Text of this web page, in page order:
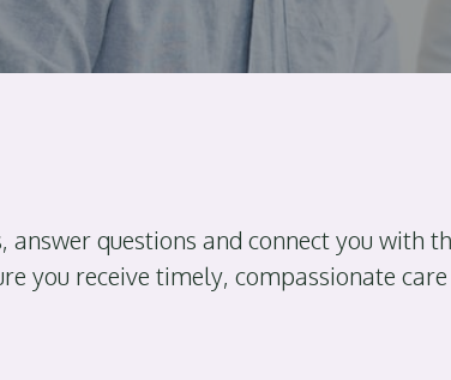
questions and connect you with
you receive timely, compassionate